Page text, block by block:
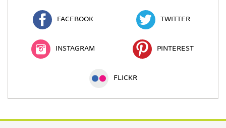
FACEBOOK TWITTER
INSTAGRAM PINTEREST
FLICKR